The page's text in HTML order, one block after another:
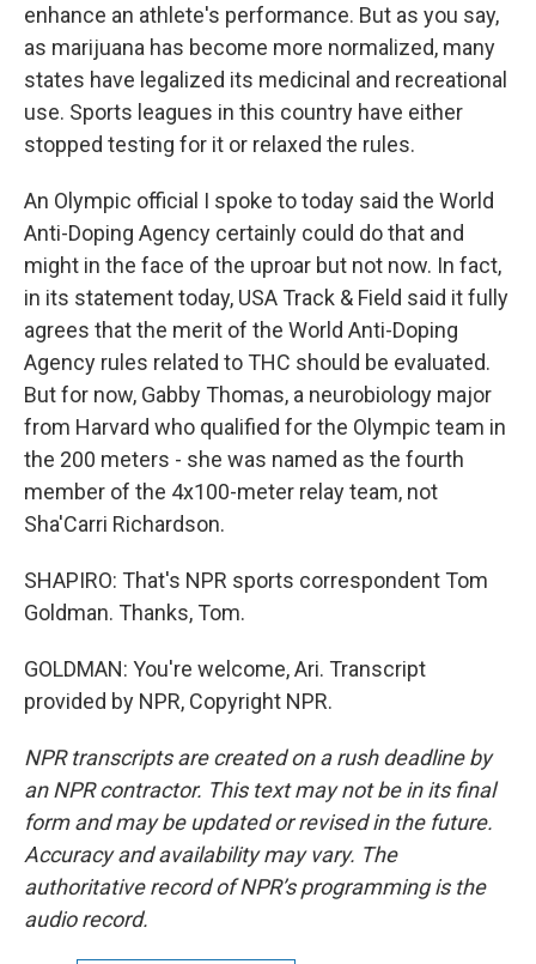
enhance an athlete's performance. But as you say,
as marijuana has become more normalized, many
states have legalized its medicinal and recreational
use. Sports leagues in this country have either
stopped testing for it or relaxed the rules.
An Olympic official I spoke to today said the World
Anti-Doping Agency certainly could do that and
might in the face of the uproar but not now. In fact,
in its statement today, USA Track & Field said it fully
agrees that the merit of the World Anti-Doping
Agency rules related to THC should be evaluated.
But for now, Gabby Thomas, a neurobiology major
from Harvard who qualified for the Olympic team in
the 200 meters - she was named as the fourth
member of the 4x100-meter relay team, not
Sha'Carri Richardson.
SHAPIRO: That's NPR sports correspondent Tom
Goldman. Thanks, Tom.
GOLDMAN: You're welcome, Ari. Transcript
provided by NPR, Copyright NPR.
NPR transcripts are created on a rush deadline by
an NPR contractor. This text may not be in its final
form and may be updated or revised in the future.
Accuracy and availability may vary. The
authoritative record of NPR’s programming is the
audio record.